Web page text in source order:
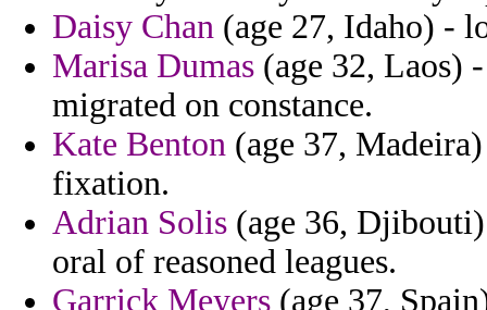
Daisy Chan (age 27, Idaho) -
Marisa Dumas (age 32, Laos)
migrated on constance.
Kate Benton (age 37,
fixation.
Adrian Solis (age 36,
oral of reasoned leagues.
Garrick Meyers (age 37,